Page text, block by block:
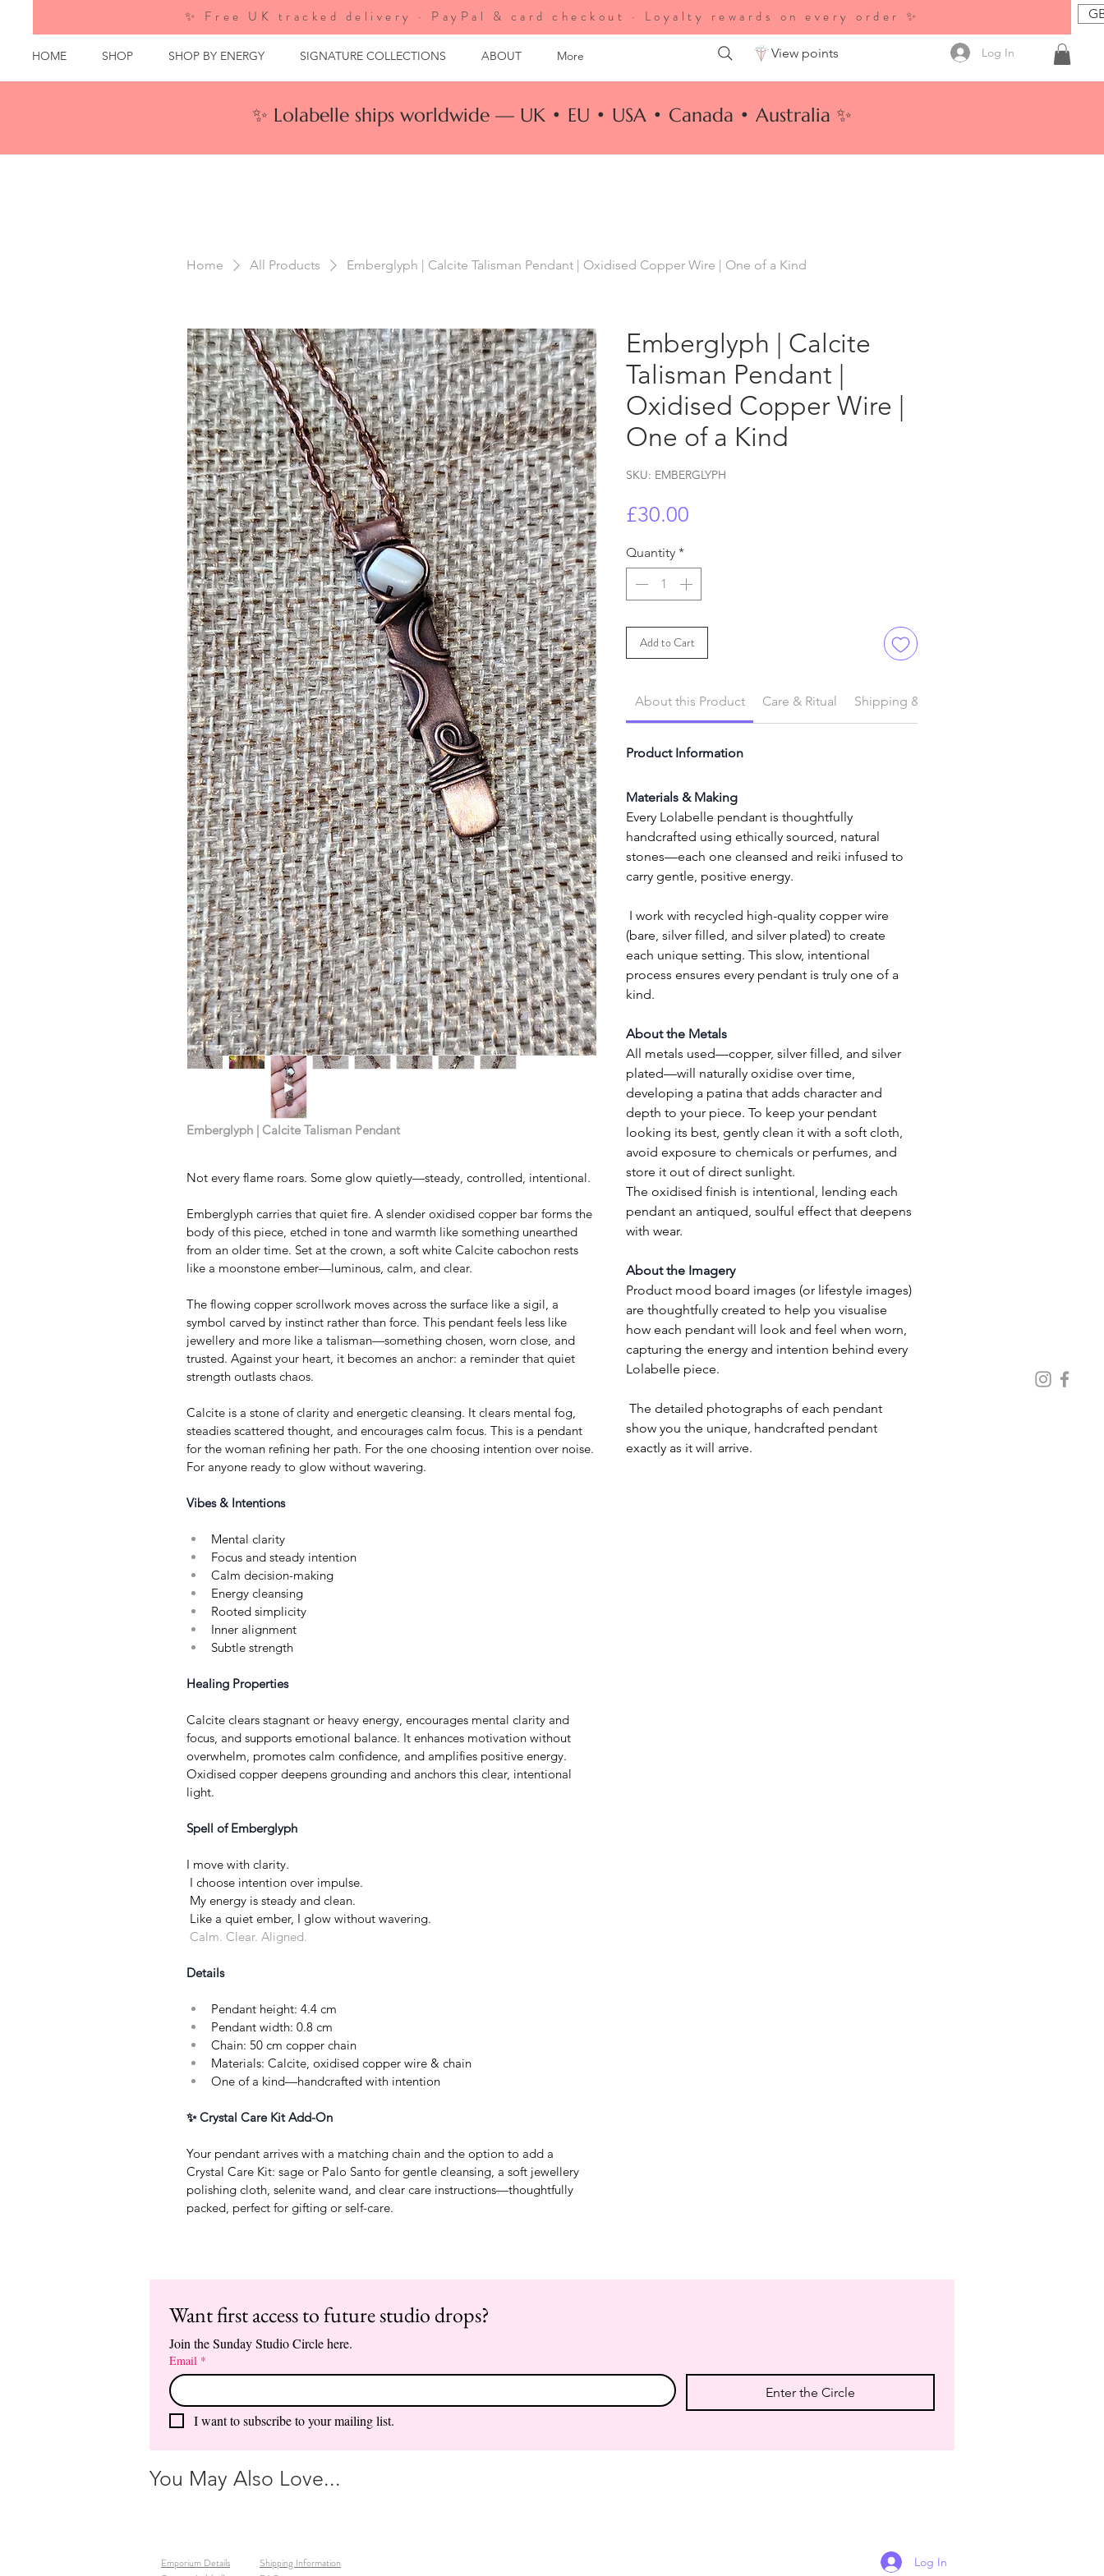
HOME SHOP SHOP BY ENERGY SIGNATURE COLLECTIONS ABOUT More Log In
✨ Free UK tracked delivery · PayPal & card checkout · Loyalty rewards on every order ✨
View points
✨ Lolabelle ships worldwide — UK • EU • USA • Canada • Australia ✨
Home All Products Emberglyph | Calcite Talisman Pendant | Oxidised Copper Wire | One of a Kind
Emberglyph | Calcite Talisman Pendant
Not every flame roars. Some glow quietly—steady, controlled, intentional.
Emberglyph carries that quiet fire. A slender oxidised copper bar forms the
body of this piece, etched in tone and warmth like something unearthed
from an older time. Set at the crown, a soft white Calcite cabochon rests
like a moonstone ember—luminous, calm, and clear.
The flowing copper scrollwork moves across the surface like a sigil, a
symbol carved by instinct rather than force. This pendant feels less like
jewellery and more like a talisman—something chosen, worn close, and
trusted. Against your heart, it becomes an anchor: a reminder that quiet
strength outlasts chaos.
Calcite is a stone of clarity and energetic cleansing. It clears mental fog,
steadies scattered thought, and encourages calm focus. This is a pendant
for the woman refining her path. For the one choosing intention over noise.
For anyone ready to glow without wavering.
Vibes & Intentions
Mental clarity
Focus and steady intention
Calm decision-making
Energy cleansing
Rooted simplicity
Inner alignment
Subtle strength
Healing Properties
Calcite clears stagnant or heavy energy, encourages mental clarity and
focus, and supports emotional balance. It enhances motivation without
overwhelm, promotes calm confidence, and amplifies positive energy.
Oxidised copper deepens grounding and anchors this clear, intentional
light.
Spell of Emberglyph
I move with clarity.
I choose intention over impulse.
My energy is steady and clean.
Like a quiet ember, I glow without wavering.
Calm. Clear. Aligned.
Details
Pendant height: 4.4 cm
Pendant width: 0.8 cm
Chain: 50 cm copper chain
Materials: Calcite, oxidised copper wire & chain
One of a kind—handcrafted with intention
✨ Crystal Care Kit Add-On
Your pendant arrives with a matching chain and the option to add a
Crystal Care Kit: sage or Palo Santo for gentle cleansing, a soft jewellery
polishing cloth, selenite wand, and clear care instructions—thoughtfully
packed, perfect for gifting or self-care.
Emberglyph | Calcite
Talisman Pendant |
Oxidised Copper Wire |
One of a Kind
SKU: EMBERGLYPH
£30.00
Quantity *
Add to Cart
About this Product Care & Ritual Shipping & Delivery
Product Information
Materials & Making
Every Lolabelle pendant is thoughtfully
handcrafted using ethically sourced, natural
stones—each one cleansed and reiki infused to
carry gentle, positive energy.
(bare, silver filled, and silver plated) to create
each unique setting. This slow, intentional
process ensures every pendant is truly one of a
kind.
About the Metals
All metals used—copper, silver filled, and silver
plated—will naturally oxidise over time,
developing a patina that adds character and
depth to your piece. To keep your pendant
looking its best, gently clean it with a soft cloth,
avoid exposure to chemicals or perfumes, and
store it out of direct sunlight.
The oxidised finish is intentional, lending each
pendant an antiqued, soulful effect that deepens
with wear.
About the Imagery
Product mood board images (or lifestyle images)
are thoughtfully created to help you visualise
how each pendant will look and feel when worn,
capturing the energy and intention behind every
Lolabelle piece.
show you the unique, handcrafted pendant
exactly as it will arrive.
Want first access to future studio drops?
Join the Sunday Studio Circle here.
Email *
Enter the Circle
I want to subscribe to your mailing list.
You May Also Love...
Emporium Details
Shipping Information
Log In